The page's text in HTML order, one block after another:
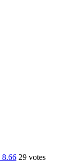
8.66 29 votes